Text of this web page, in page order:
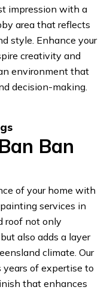
impression with a
area that reflects
style. Enhance your
creativity and
environment that
decision-making.
Ban
of your home with
services in
roof not only
also adds a layer
climate. Our
of expertise to
that enhances